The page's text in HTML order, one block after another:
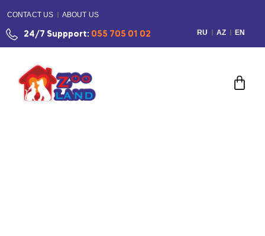
CONTACT US ABOUT US
24/7 Suppport: 055 705 01 02 RU AZ EN